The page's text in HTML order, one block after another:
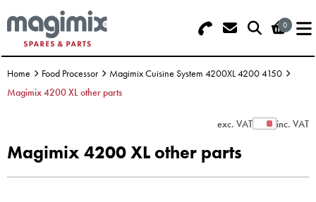
0
Search - Use REF 18... (5 numbers -
base of Machine)
Basket Summary
Order Value £0.00
Menu
OFFERS
DISCS
Home Food Processor
Magimix Cuisine System 4200XL 4200 4150
Magimix 4200 XL other parts
exc. VATShow Prices
inc. VAT
Magimix 4200 XL other parts